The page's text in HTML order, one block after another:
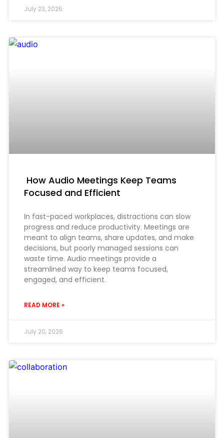
July 23, 2026
How Audio Meetings Keep Teams
Focused and Efficient
In fast-paced workplaces, distractions can slow
progress and reduce productivity. Meetings are
meant to align teams, share updates, and make
decisions, but poorly managed sessions can
waste time. Audio meetings provide a
streamlined way to keep teams focused,
engaged, and efficient.
READ MORE »
July 20, 2026